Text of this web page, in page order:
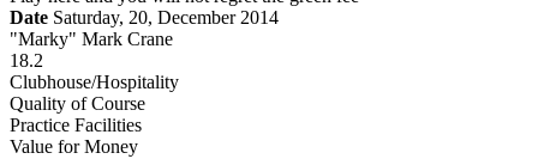
Date Saturday, 20, December 2014
"Marky" Mark Crane
18.2
Clubhouse/Hospitality
Quality of Course
Practice Facilities
Value for Money